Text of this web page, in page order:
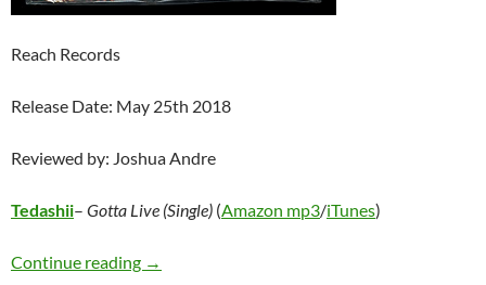
Reach Records
Release Date: May 25th 2018
Reviewed by: Joshua Andre
Tedashii– Gotta Live (Single) (Amazon mp3/iTunes)
Continue reading Tedashii – Gotta Live (Single)
→